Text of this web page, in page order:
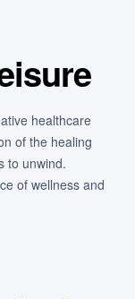
healthcare
of the healing
to unwind.
of wellness and